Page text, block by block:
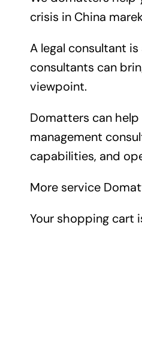
crisis in China
A legal consultant
consultants can
viewpoint.
Domatters can
management
capabilities, and
More service
Your shopping cart